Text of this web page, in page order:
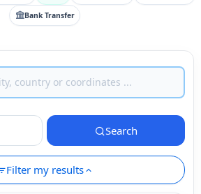
Bank Transfer
Search
Filter my results